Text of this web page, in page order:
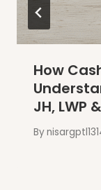
How
JH, LWP
By